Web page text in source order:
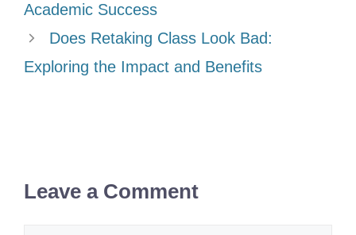
Academic Success
Does Retaking Class Look Bad:
Exploring the Impact and Benefits
Leave a Comment